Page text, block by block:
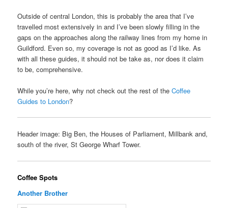
Outside of central London, this is probably the area that I’ve
travelled most extensively in and I’ve been slowly filling in the
gaps on the approaches along the railway lines from my home in
Guildford. Even so, my coverage is not as good as I’d like. As
with all these guides, it should not be take as, nor does it claim
to be, comprehensive.
While you’re here, why not check out the rest of theCoffee
Guides to London?
Header image: Big Ben, the Houses of Parliament, Millbank and,
south of the river, St George Wharf Tower.
Coffee Spots
Another Brother